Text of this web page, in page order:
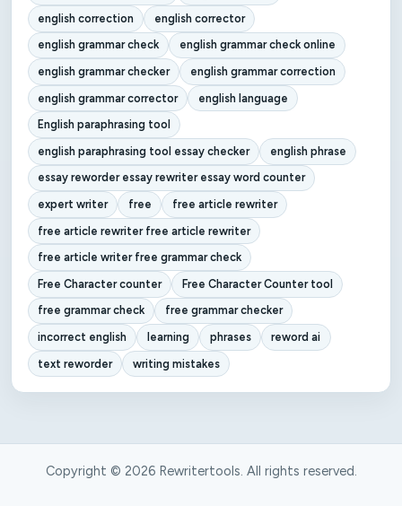
english correction
english corrector
english grammar check
english grammar check online
english grammar checker
english grammar correction
english grammar corrector
english language
English paraphrasing tool
english paraphrasing tool essay checker
english phrase
essay reworder essay rewriter essay word counter
expert writer
free
free article rewriter
free article rewriter free article rewriter
free article writer free grammar check
Free Character counter
Free Character Counter tool
free grammar check
free grammar checker
incorrect english
learning phrases
reword ai
text reworder
writing mistakes
Copyright © 2026 Rewritertools. All rights reserved.